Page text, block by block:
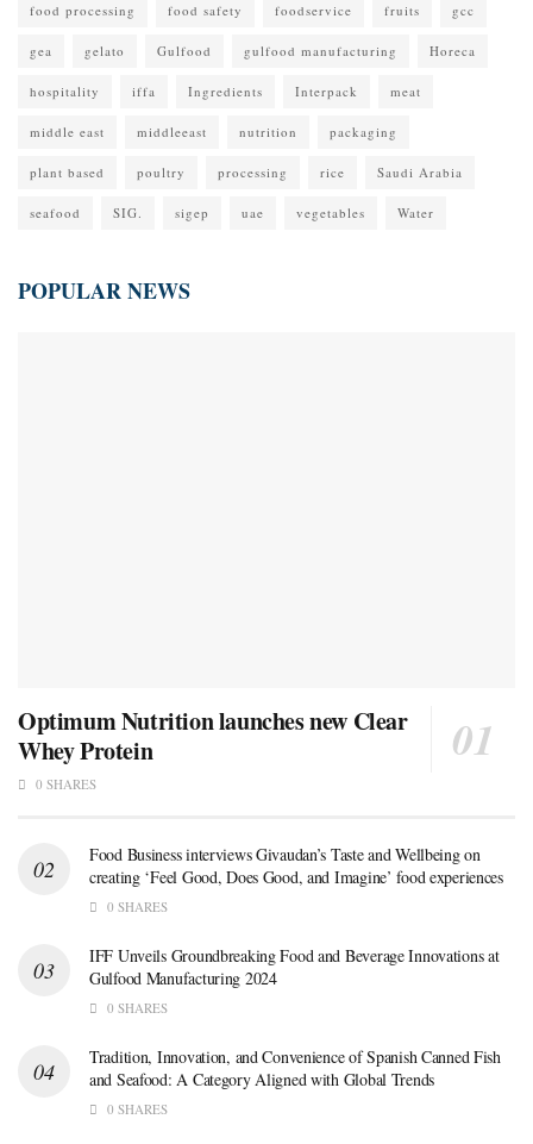
food processing food safety foodservice fruits gcc
gea gelato Gulfood gulfood manufacturing Horeca
hospitality iffa Ingredients Interpack meat
middle east middleeast nutrition packaging
plant based poultry processing rice Saudi Arabia
seafood SIG. sigep uae vegetables Water
POPULAR NEWS
Optimum Nutrition launches new Clear
Whey Protein
0 SHARES
Food Business interviews Givaudan’s Taste and Wellbeing on
creating ‘Feel Good, Does Good, and Imagine’ food experiences
0 SHARES
IFF Unveils Groundbreaking Food and Beverage Innovations at
Gulfood Manufacturing 2024
0 SHARES
Tradition, Innovation, and Convenience of Spanish Canned Fish
and Seafood: A Category Aligned with Global Trends
0 SHARES